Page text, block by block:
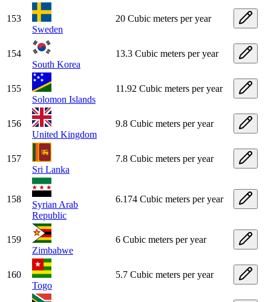
153
Sweden
20 Cubic meters per year
154
South Korea
13.3 Cubic meters per year
155
Solomon Islands
11.92 Cubic meters per year
156
United Kingdom
9.8 Cubic meters per year
157
Sri Lanka
7.8 Cubic meters per year
158
Syrian Arab
Republic
6.174 Cubic meters per year
159
Zimbabwe
6 Cubic meters per year
160
Togo
5.7 Cubic meters per year